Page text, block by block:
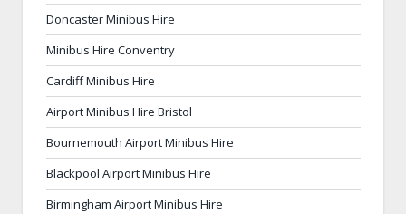
Doncaster Minibus Hire
Minibus Hire Conventry
Cardiff Minibus Hire
Airport Minibus Hire Bristol
Bournemouth Airport Minibus Hire
Blackpool Airport Minibus Hire
Birmingham Airport Minibus Hire